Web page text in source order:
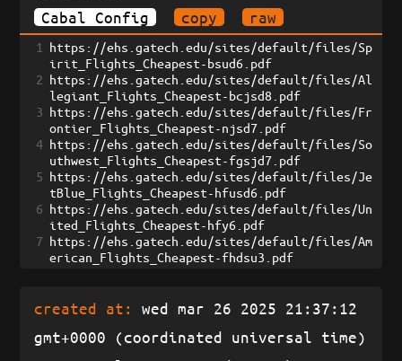
Cabal Config
copy raw
1
https://ehs.gatech.edu/sites/default/files/Sp
irit_Flights_Cheapest-bsud6.pdf
2 https://ehs.gatech.edu/sites/default/files/Al
legiant_Flights_Cheapest-bcjsd8.pdf
3 https://ehs.gatech.edu/sites/default/files/Fr
ontier_Flights_Cheapest-njsd7.pdf
4 https://ehs.gatech.edu/sites/default/files/So
uthwest_Flights_Cheapest-fgsjd7.pdf
5 https://ehs.gatech.edu/sites/default/files/Je
tBlue_Flights_Cheapest-hfusd6.pdf
6 https://ehs.gatech.edu/sites/default/files/Un
ited_Flights_Cheapest-hfy6.pdf
7 https://ehs.gatech.edu/sites/default/files/Am
erican_Flights_Cheapest-fhdsu3.pdf
created at:
wed mar 26 2025 21:37:12
gmt+0000 (coordinated universal time)